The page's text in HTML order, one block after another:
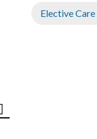
Elective Care